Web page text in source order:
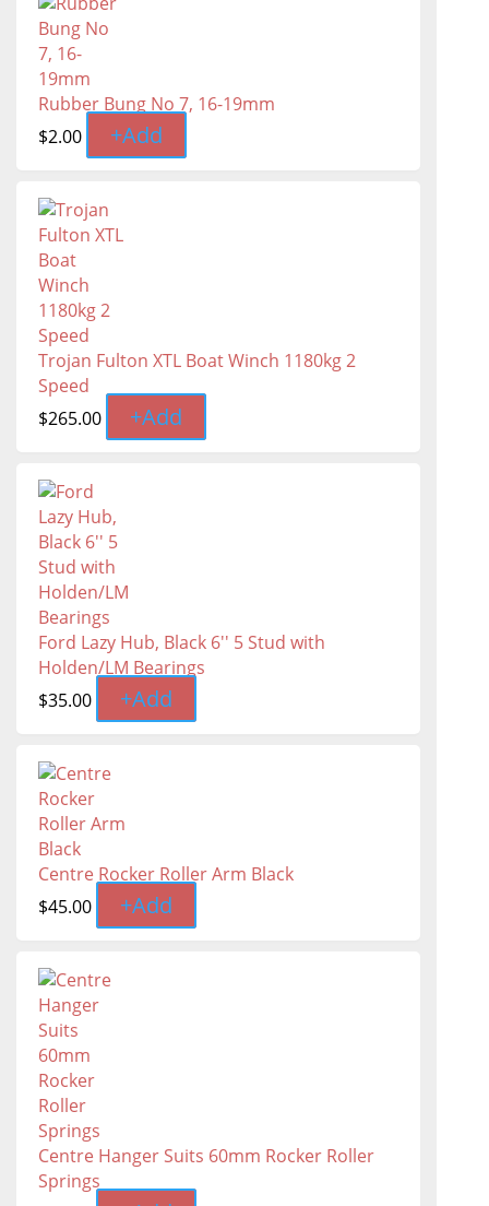
Rubber Bung No 7, 16-19mm
$2.00 +Add
Trojan Fulton XTL Boat Winch 1180kg 2
Speed
$265.00 +Add
Ford Lazy Hub, Black 6'' 5 Stud with
Holden/LM Bearings
$35.00 +Add
Centre Rocker Roller Arm Black
$45.00 +Add
Centre Hanger Suits 60mm Rocker Roller
Springs